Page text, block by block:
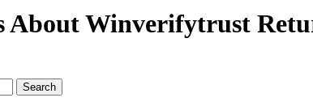
About Winverifytrust